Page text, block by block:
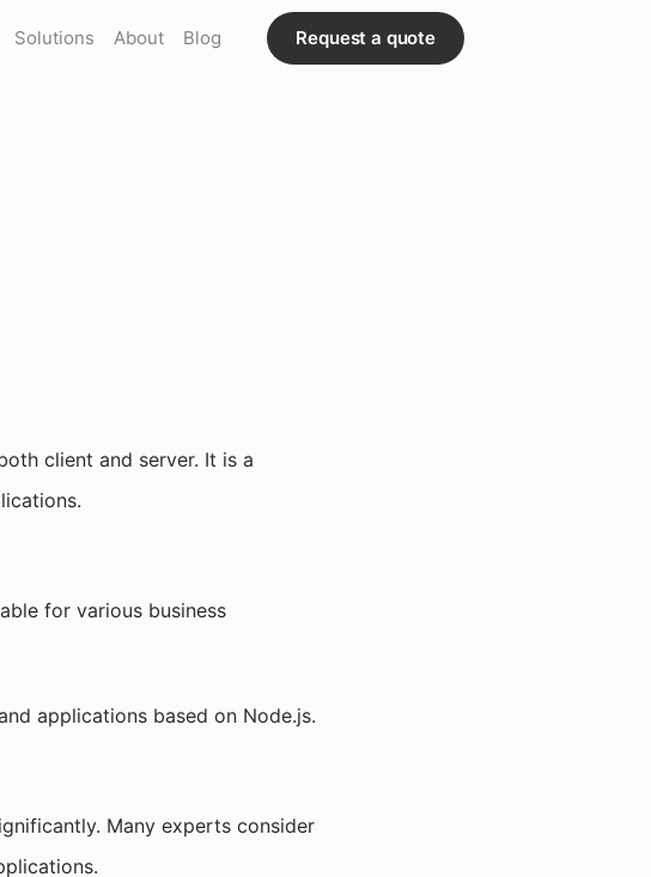
Solutions About Blog Request a quote
client and server. It is a
for various business
applications based on Node.js.
Many experts consider